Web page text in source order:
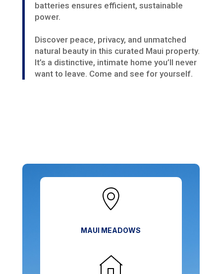
batteries ensures efficient, sustainable
power.
Discover peace, privacy, and unmatched
natural beauty in this curated Maui property.
It’s a distinctive, intimate home you’ll never
want to leave. Come and see for yourself.
MAUI MEADOWS